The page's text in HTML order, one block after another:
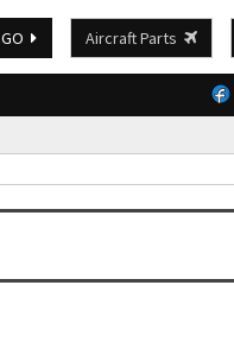
GO Aircraft Parts